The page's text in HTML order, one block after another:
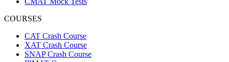
COURSES
CAT Crash Course
XAT Crash Course
SNAP Crash Course